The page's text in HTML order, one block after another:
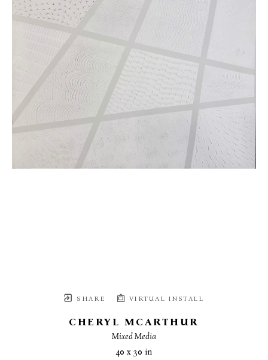
SHARE VIRTUAL INSTALL
CHERYL MCARTHUR
Mixed Media
40 x 30 in